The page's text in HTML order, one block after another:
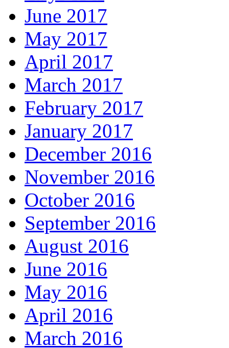
June 2017
May 2017
April 2017
March 2017
February 2017
January 2017
December 2016
November 2016
October 2016
September 2016
August 2016
June 2016
May 2016
April 2016
March 2016